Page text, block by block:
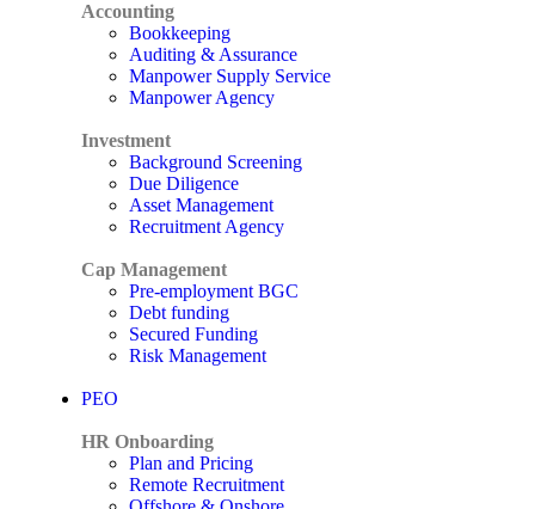
Accounting
Bookkeeping
Auditing & Assurance
Manpower Supply Service
Manpower Agency
Investment
Background Screening
Due Diligence
Asset Management
Recruitment Agency
Cap Management
Pre-employment BGC
Debt funding
Secured Funding
Risk Management
PEO
HR Onboarding
Plan and Pricing
Remote Recruitment